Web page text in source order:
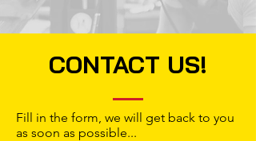
CONTACT US!
Fill in the form, we will get back to you
as soon as possible...